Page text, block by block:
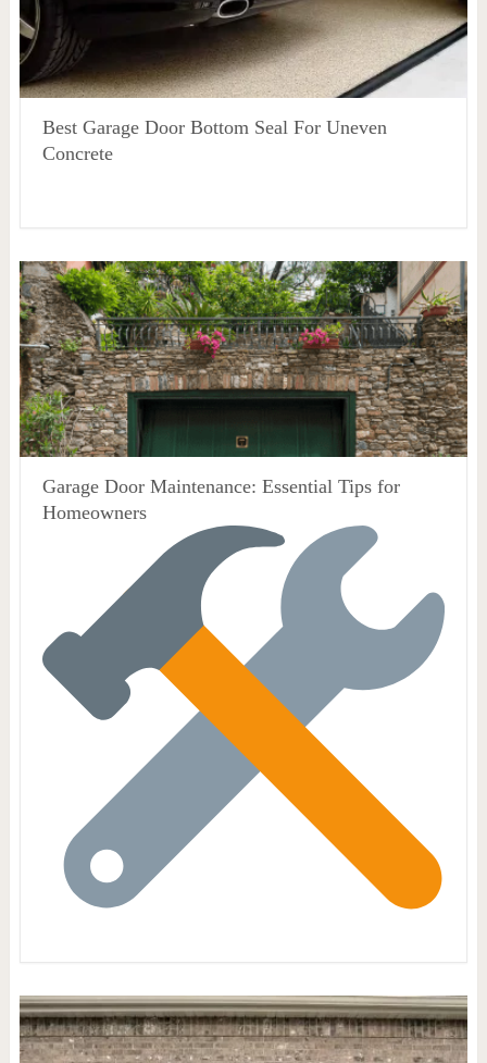
Best Garage Door Bottom Seal For Uneven
Concrete
Garage Door Maintenance: Essential Tips for
Homeowners